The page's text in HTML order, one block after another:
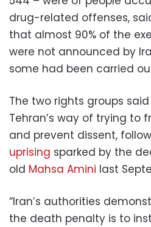
drug-related offenses,
that almost 90% of the
were not announced by
some had been carried
The two rights groups
Tehran’s way of trying to
and prevent dissent,
uprising sparked by the
old Mahsa Amini last
“Iran’s authorities
the death penalty is to